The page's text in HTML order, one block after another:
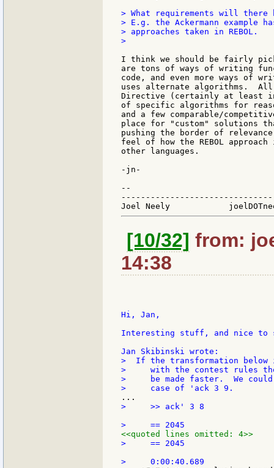
> What requirements will
> E.g. the Ackermann example
> approaches taken in REBOL.
>
I think we should be fairly
are tons of ways of writing
code, and even more ways of
uses alternate algorithms.
Directive (certainly at least
of specific algorithms for
and a few comparable/
place for "custom" solutions
pushing the border of
feel of how the REBOL
other languages.
-jn-
--
[10/32] from:
14:38
Hi, Jan,
Interesting stuff, and nice
>  If the transformation below
>     with the contest rules
>     be made faster.  We could
>     >> ack' 3 8
<<quoted lines omitted: 4>>
>     == 2045